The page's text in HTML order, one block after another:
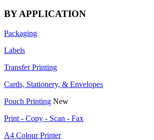
BY APPLICATION
Packaging
Labels
Transfer Printing
Cards, Stationery, & Envelopes
Pouch Printing New
Print - Copy - Scan - Fax
A4 Colour Printer